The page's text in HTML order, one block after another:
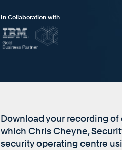
In Collaboration with
Download your recording of
which Chris Cheyne,
security operating centre